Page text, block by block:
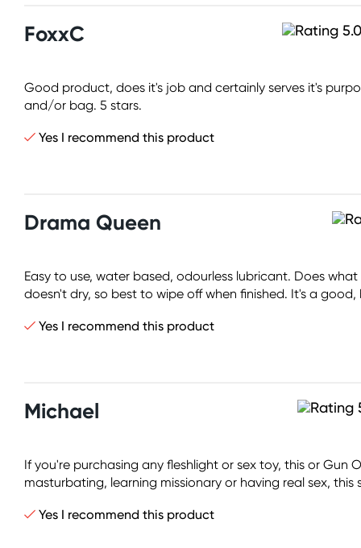
FoxxC
Good product, does it's job and certainly serves it's
and/or bag. 5 stars.
Yes I recommend this product
Drama Queen
Easy to use, water based, odourless lubricant. Does
doesn't dry, so best to wipe off when finished. It's a good,
Yes I recommend this product
Michael
If you're purchasing any fleshlight or sex toy, this or
masturbating, learning missionary or having real sex,
Yes I recommend this product